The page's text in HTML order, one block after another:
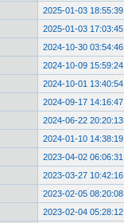
2025-01-03 18:55:39
2025-01-03 17:03:45
2024-10-30 03:54:46
2024-10-09 15:59:24
2024-10-01 13:40:54
2024-09-17 14:16:47
2024-06-22 20:20:13
2024-01-10 14:38:19
2023-04-02 06:06:31
2023-03-27 10:42:16
2023-02-05 08:20:08
2023-02-04 05:28:12